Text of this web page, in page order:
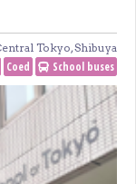
Tokyo,Shibuya
Coed School buses